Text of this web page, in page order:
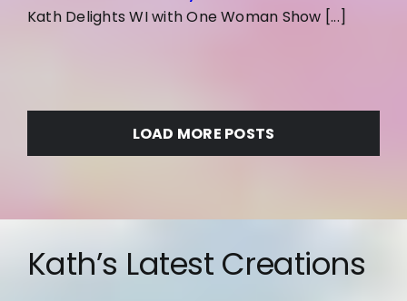
Kath Delights WI with One Woman Show [...]
LOAD MORE POSTS
Kath’s Latest Creations